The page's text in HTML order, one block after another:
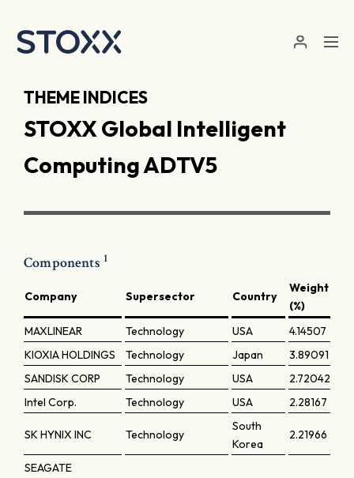
THEME INDICES
STOXX Global Intelligent
Computing ADTV5
Components 1
Company Supersector Country
Weight
(%)
MAXLINEAR
Technology USA
4.14507
KIOXIA HOLDINGS
Technology Japan
3.89091
SANDISK CORP
Technology USA
2.72042
Intel Corp.
Technology USA 2.28167
SK HYNIX INC Technology
South
Korea
2.21966
SEAGATE